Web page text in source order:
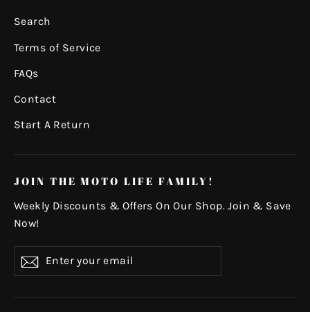
Search
Terms of Service
FAQs
Contact
Start A Return
JOIN THE MOTO LIFE FAMILY!
Weekly Discounts & Offers On Our Shop. Join & Save
Now!
your
Subscribe